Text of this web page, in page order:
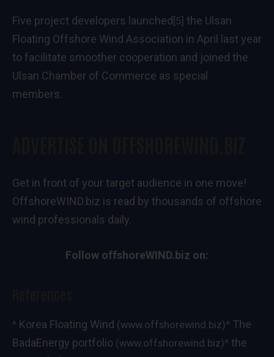
Five project developers launched [5] the Ulsan
Floating Offshore Wind Association in April last year
to facilitate smoother cooperation and joined the
Ulsan Chamber of Commerce as special
members.
Get in front of your target audience in one move!
OffshoreWIND.biz is read by thousands of offshore
wind professionals daily.
Follow offshoreWIND.biz on:
^ Korea Floating Wind (www.offshorewind.biz)^ The
BadaEnergy portfolio (www.offshorewind.biz)^ the